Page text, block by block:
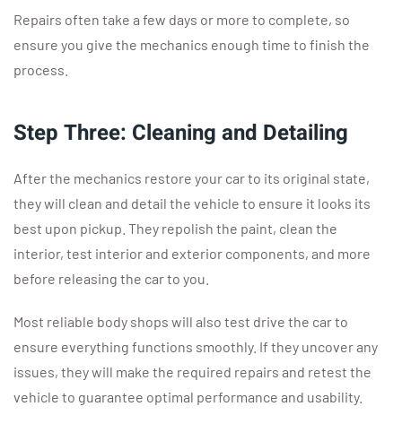
Repairs often take a few days or more to complete, so
ensure you give the mechanics enough time to finish the
process.
Step Three: Cleaning and Detailing
After the mechanics restore your car to its original state,
they will clean and detail the vehicle to ensure it looks its
best upon pickup. They repolish the paint, clean the
interior, test interior and exterior components, and more
before releasing the car to you.
Most reliable body shops will also test drive the car to
ensure everything functions smoothly. If they uncover any
issues, they will make the required repairs and retest the
vehicle to guarantee optimal performance and usability.